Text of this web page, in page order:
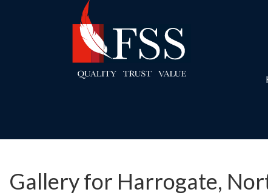
Gallery for Harrogate,